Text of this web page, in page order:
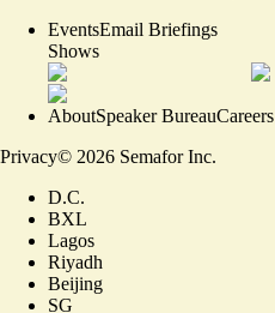
EventsEmail Briefings
Shows
AboutSpeaker BureauCareers
Privacy© 2026 Semafor Inc.
D.C.
BXL
Lagos
Riyadh
Beijing
SG